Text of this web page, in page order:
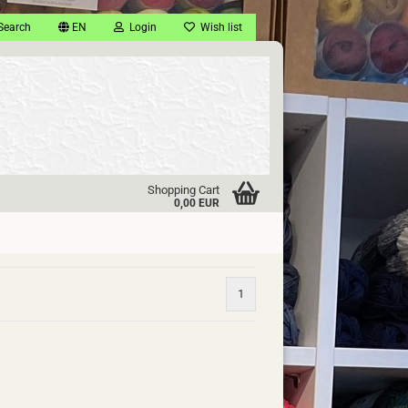
EN Login Wish list
Shopping Cart
0,00 EUR
1